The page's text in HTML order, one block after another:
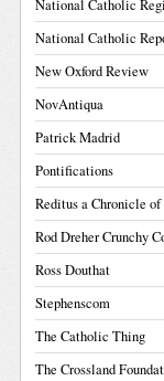
National Catholic
National Catholic
New Oxford Review
NovAntiqua
Patrick Madrid
Pontifications
Reditus a Chronicle
Rod Dreher Crunchy
Ross Douthat
Stephenscom
The Catholic Thing
The Crossland